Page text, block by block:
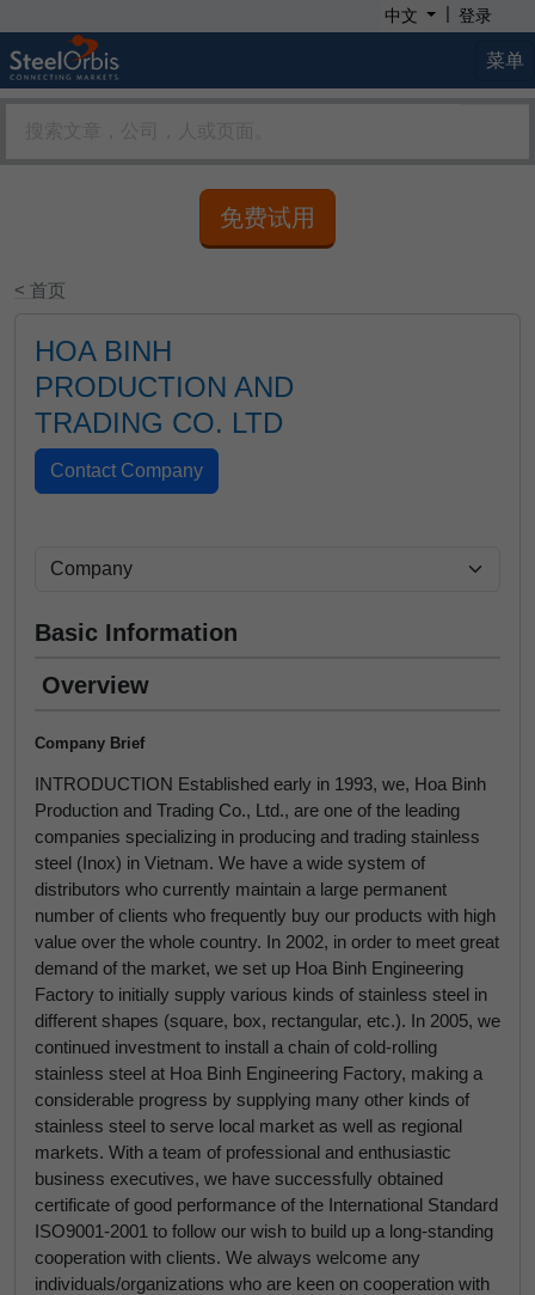
中文 | 登录
菜单
免费试用
< 首页
HOA BINH
PRODUCTION AND
TRADING CO. LTD
Basic Information
Overview
Company Brief
INTRODUCTION Established early in 1993, we, Hoa Binh
Production and Trading Co., Ltd., are one of the leading
companies specializing in producing and trading stainless
steel (Inox) in Vietnam. We have a wide system of
distributors who currently maintain a large permanent
number of clients who frequently buy our products with high
value over the whole country. In 2002, in order to meet great
demand of the market, we set up Hoa Binh Engineering
Factory to initially supply various kinds of stainless steel in
different shapes (square, box, rectangular, etc.). In 2005, we
continued investment to install a chain of cold-rolling
stainless steel at Hoa Binh Engineering Factory, making a
considerable progress by supplying many other kinds of
stainless steel to serve local market as well as regional
markets. With a team of professional and enthusiastic
business executives, we have successfully obtained
certificate of good performance of the International Standard
ISO9001-2001 to follow our wish to build up a long-standing
cooperation with clients. We always welcome any
individuals/organizations who are keen on cooperation with